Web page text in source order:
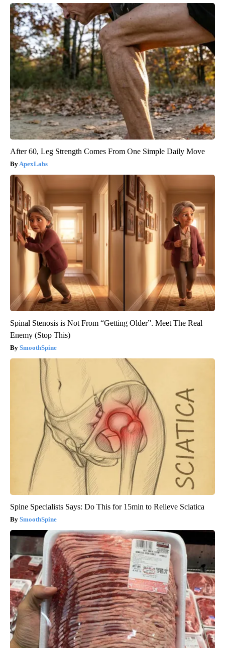
After 60, Leg Strength Comes From One Simple Daily Move
ApexLabs
Spinal Stenosis is Not From “Getting Older”. Meet The Real
Enemy (Stop This)
SmoothSpine
Spine Specialists Says: Do This for 15min to Relieve Sciatica
SmoothSpine